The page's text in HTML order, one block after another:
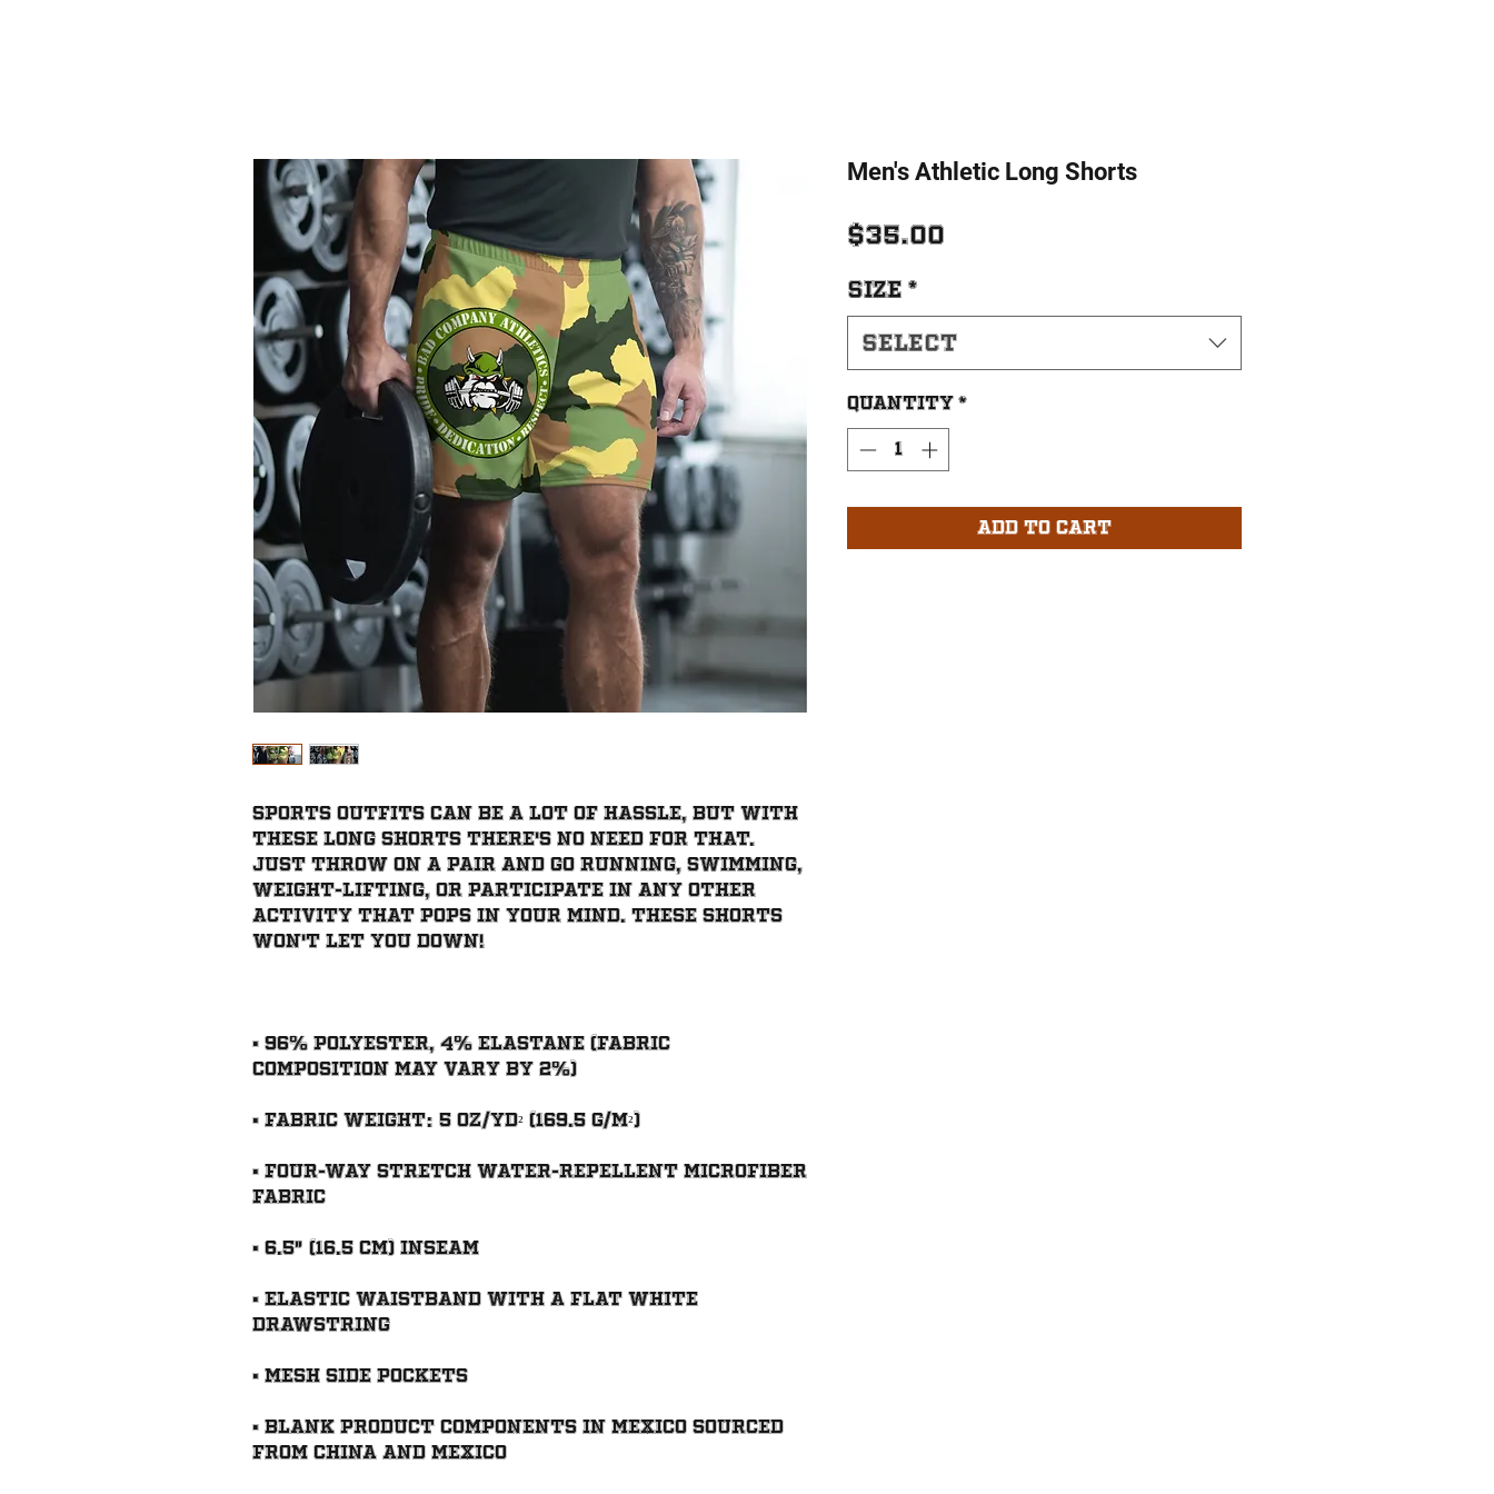
Sports outfits can be a lot of hassle, but with
these long shorts there's no need for that.
Just throw on a pair and go running, swimming,
weight-lifting, or participate in any other
activity that pops in your mind. These shorts
• 96% polyester, 4% elastane (fabric
• Four-way stretch water-repellent microfiber
• Elastic waistband with a flat white
• Blank product components in Mexico sourced
Men's Athletic Long Shorts
$35.00
Size *
Select
Quantity *
Add to Cart